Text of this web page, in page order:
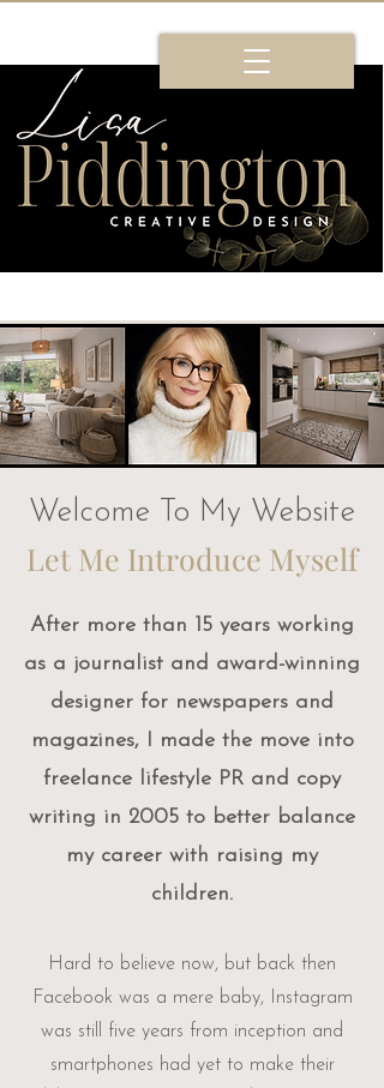
Welcome To My Website
​Let Me Introduce Myself
After more than 15 years working
as a journalist and award-winning
designer for newspapers and
magazines, I made the move into
freelance lifestyle PR and copy
writing in 2005 to better balance
my career with raising my
children.
Hard to believe now, but back then
Facebook was a mere baby, Instagram
was still five years from inception and
smartphones had yet to make their